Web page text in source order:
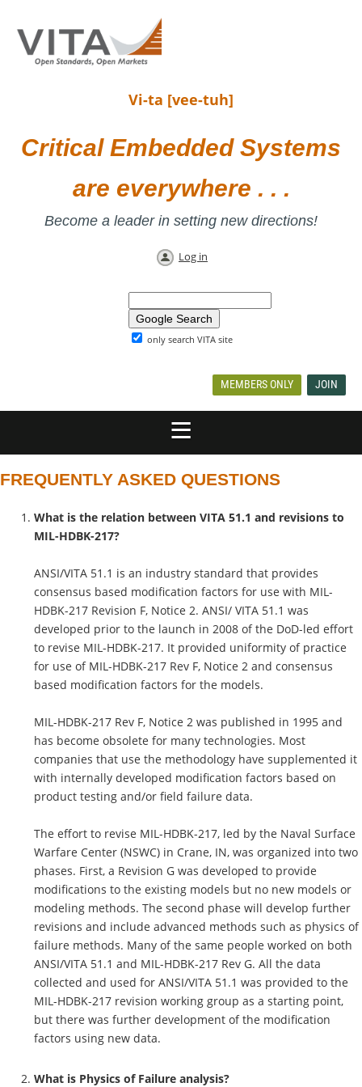
Vi-ta [vee-tuh]
Critical Embedded Systems
are everywhere . . .
Become a leader in setting new directions!
Log in
only search VITA site
MEMBERS ONLY JOIN
FREQUENTLY ASKED QUESTIONS
What is the relation between VITA 51.1 and revisions to
MIL-HDBK-217?
ANSI/VITA 51.1 is an industry standard that provides
consensus based modification factors for use with MIL-
HDBK-217 Revision F, Notice 2. ANSI/ VITA 51.1 was
developed prior to the launch in 2008 of the DoD-led effort
to revise MIL-HDBK-217. It provided uniformity of practice
for use of MIL-HDBK-217 Rev F, Notice 2 and consensus
based modification factors for the models.
MIL-HDBK-217 Rev F, Notice 2 was published in 1995 and
has become obsolete for many technologies. Most
companies that use the methodology have supplemented it
with internally developed modification factors based on
product testing and/or field failure data.
The effort to revise MIL-HDBK-217, led by the Naval Surface
Warfare Center (NSWC) in Crane, IN, was organized into two
phases. First, a Revision G was developed to provide
modifications to the existing models but no new models or
modeling methods. The second phase will develop further
revisions and include advanced methods such as physics of
failure methods. Many of the same people worked on both
ANSI/VITA 51.1 and MIL-HDBK-217 Rev G. All the data
collected and used for ANSI/VITA 51.1 was provided to the
MIL-HDBK-217 revision working group as a starting point,
but there was further development of the modification
factors using new data.
What is Physics of Failure analysis?